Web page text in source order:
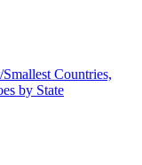
Countries,
by State